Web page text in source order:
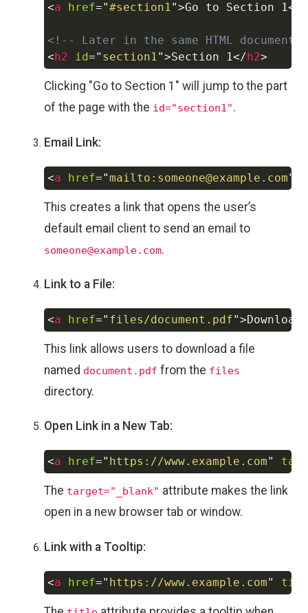
<a href="#section1">Go to Section 1</
<!-- Later in the same HTML document
< h2 id=" section1">Section 1</ h2>
Copy
Clicking "Go to Section 1" will jump to the part
of the page with the id="section1".
Email Link:
<a href="mailto:someone@example.com"
Copy
This creates a link that opens the user’s
default email client to send an email to
someone@example.com.
Link to a File:
<a href=" files/document.pdf">Download
Copy
This link allows users to download a file
named document.pdf from the files
directory.
Open Link in a New Tab:
<a href=" https://www.example.com"
Copy
The target="_blank" attribute makes the link
open in a new browser tab or window.
Link with a Tooltip:
<a href=" https://www.example.com"
Copy